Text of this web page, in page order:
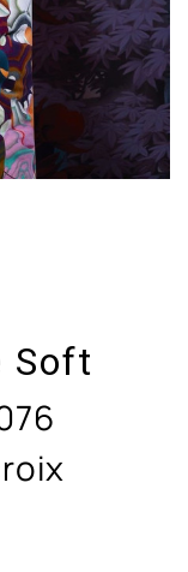
Soft